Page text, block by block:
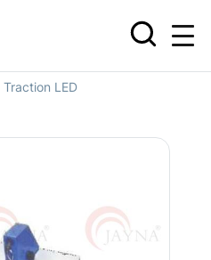
Traction LED